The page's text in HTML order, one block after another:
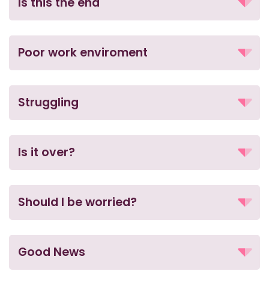
Poor work enviroment
Struggling
Is it over?
Should I be worried?
Good News